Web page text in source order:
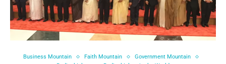
Business Mountain Faith Mountain
Government Mountain